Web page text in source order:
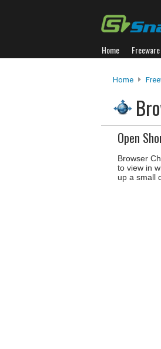
Home Freeware
Home
Open
Browser
to view in
up a small